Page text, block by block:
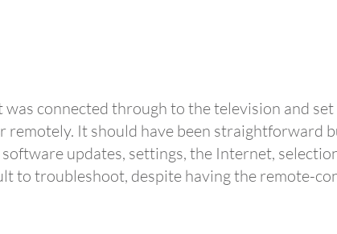
connected through to the television and
It should have been straightforward
updates, settings, the Internet,
to troubleshoot, despite having the remote-